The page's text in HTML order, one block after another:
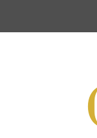
Craft Cart x The Urban
1:00 PM